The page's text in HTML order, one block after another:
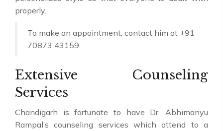
properly.
To make an appointment, contact him at +91
70873 43159.
Extensive Counseling
Services
Chandigarh is fortunate to have Dr. Abhimanyu
Rampal’s counseling services which attend to a